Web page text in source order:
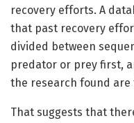
recovery efforts. A
that past recovery
divided between
predator or prey first,
the research found
That suggests that